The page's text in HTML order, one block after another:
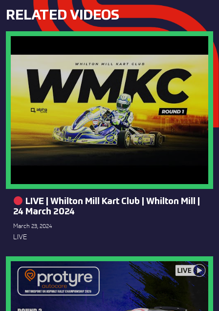
RELATED VIDEOS
LIVE | Whilton Mill Kart Club | Whilton Mill |
24 March 2024
March 23, 2024
LIVE